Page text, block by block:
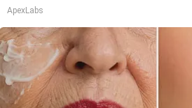
ApexLabs